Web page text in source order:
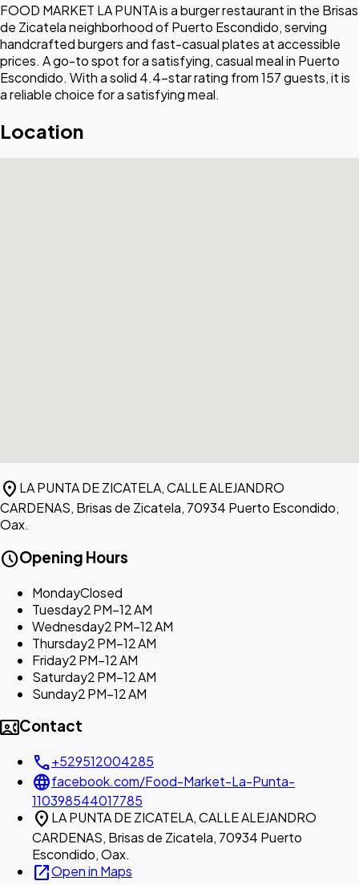
FOOD MARKET LA PUNTA is a burger restaurant in the Brisas
de Zicatela neighborhood of Puerto Escondido, serving
handcrafted burgers and fast-casual plates at accessible
prices. A go-to spot for a satisfying, casual meal in Puerto
Escondido. With a solid 4.4-star rating from 157 guests, it is
a reliable choice for a satisfying meal.
Location
location_on LA PUNTA DE ZICATELA, CALLE ALEJANDRO
CARDENAS, Brisas de Zicatela, 70934 Puerto Escondido,
Oax.
scheduleOpening Hours
MondayClosed
Tuesday2 PM–12 AM
Wednesday2 PM–12 AM
Thursday2 PM–12 AM
Friday2 PM–12 AM
Saturday2 PM–12 AM
Sunday2 PM–12 AM
contact_phoneContact
call+529512004285
languagefacebook.com/Food-Market-La-Punta-
110398544017785
location_on LA PUNTA DE ZICATELA, CALLE ALEJANDRO
CARDENAS, Brisas de Zicatela, 70934 Puerto
Escondido, Oax.
open_in_newOpen in Maps